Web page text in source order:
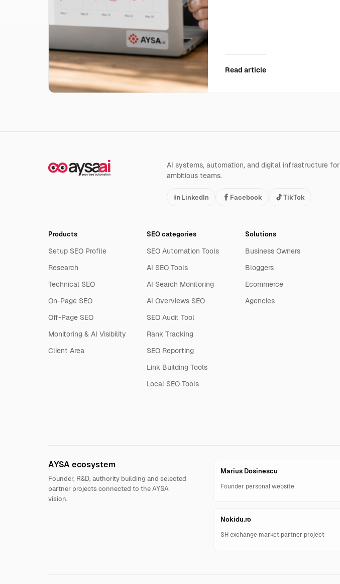
Read article
AI systems, automation, and digital infrastructure for
ambitious teams.
LinkedIn Facebook TikTok
Products
Setup SEO Profile
Research
Technical SEO
On-Page SEO
Off-Page SEO
Monitoring & AI Visibility
Client Area
SEO categories
SEO Automation Tools
AI SEO Tools
AI Search Monitoring
AI Overviews SEO
SEO Audit Tool
Rank Tracking
SEO Reporting
Link Building Tools
Local SEO Tools
Solutions
Business Owners
Bloggers
Ecommerce
Agencies
AYSA ecosystem
Founder, R&D, authority building and selected
partner projects connected to the AYSA
vision.
Marius Dosinescu
Founder personal website
Nokidu.ro
SH exchange market partner project